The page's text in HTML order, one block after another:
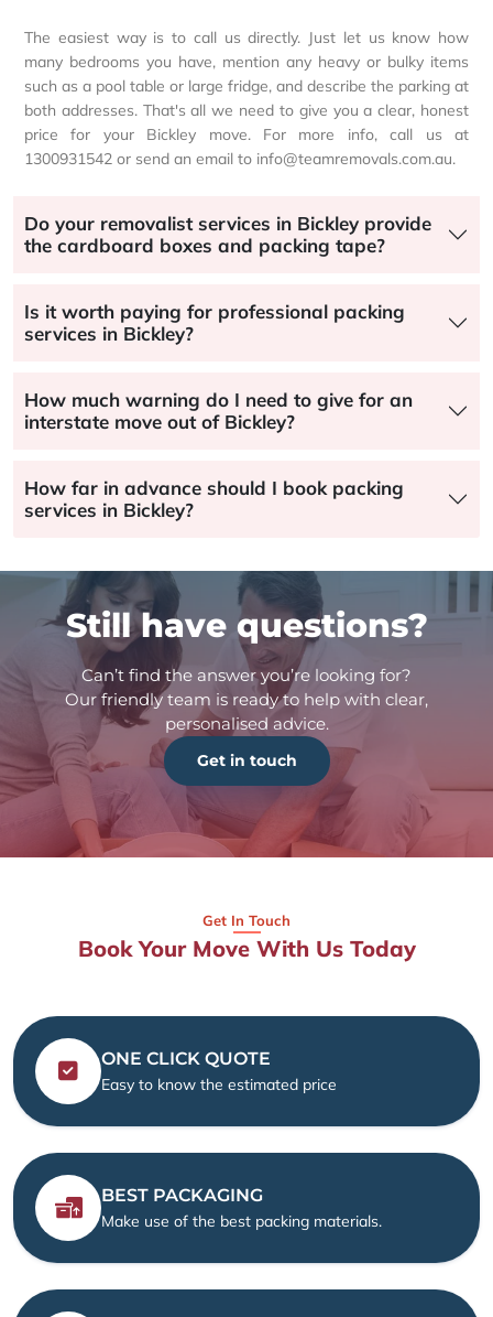
The easiest way is to call us directly. Just let us know how
many bedrooms you have, mention any heavy or bulky items
such as a pool table or large fridge, and describe the parking at
both addresses. That's all we need to give you a clear, honest
price for your Bickley move. For more info, call us at
1300931542 or send an email to info@teamremovals.com.au.
Do your removalist services in Bickley provide
the cardboard boxes and packing tape?
Is it worth paying for professional packing
services in Bickley?
How much warning do I need to give for an
interstate move out of Bickley?
How far in advance should I book packing
services in Bickley?
Still have questions?
Can’t find the answer you’re looking for?
Our friendly team is ready to help with clear,
personalised advice.
Get in touch
Get In Touch
Book Your Move With Us Today
ONE CLICK QUOTE
Easy to know the estimated price
BEST PACKAGING
Make use of the best packing materials.